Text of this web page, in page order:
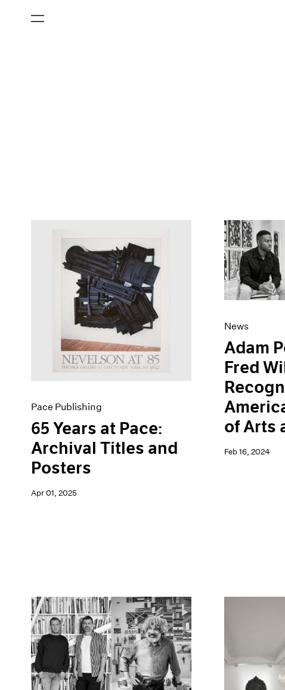
All Categories
Artist Projects
Museum Exhibitions
Pace Publishing
65 Years at Pace:
Archival Titles and
Posters
Apr 01, 2025
News
Adam
Fred
of Arts
Feb 16, 2024